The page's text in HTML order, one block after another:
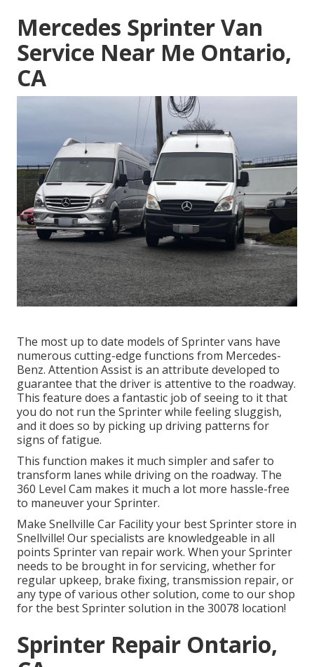
Mercedes Sprinter Van
Service Near Me Ontario,
CA
The most up to date models of Sprinter vans have
numerous cutting-edge functions from Mercedes-
Benz. Attention Assist is an attribute developed to
guarantee that the driver is attentive to the roadway.
This feature does a fantastic job of seeing to it that
you do not run the Sprinter while feeling sluggish,
and it does so by picking up driving patterns for
signs of fatigue.
This function makes it much simpler and safer to
transform lanes while driving on the roadway. The
360 Level Cam makes it much a lot more hassle-free
to maneuver your Sprinter.
Make Snellville Car Facility your best Sprinter store in
Snellville! Our specialists are knowledgeable in all
points Sprinter van repair work. When your Sprinter
needs to be brought in for servicing, whether for
regular upkeep, brake fixing, transmission repair, or
any type of various other solution, come to our shop
for the best Sprinter solution in the 30078 location!
Sprinter Repair Ontario,